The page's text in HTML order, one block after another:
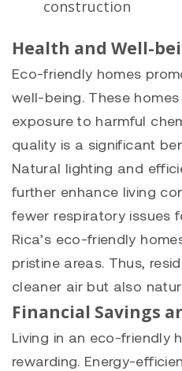
construction
Health and Well-
Eco-friendly homes
well-being. These
exposure to harmful
quality is a significant
Natural lighting and
further enhance living
fewer respiratory issues
Rica’s eco-friendly
pristine areas. Thus,
cleaner air but also
Financial Savings
Living in an eco-friendly
rewarding. Energy-